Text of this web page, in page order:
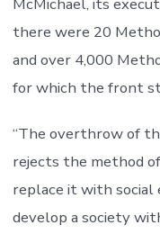
McMichael, its
there were 20
and over 4,000
for which the front
“The overthrow of
rejects the method
replace it with social
develop a society